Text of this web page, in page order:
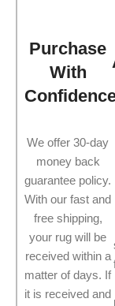
Purchase
With
We offer 30-day
money back
guarantee policy.
With our fast and
free shipping,
your rug will be
received within a
matter of days. If
it is received and